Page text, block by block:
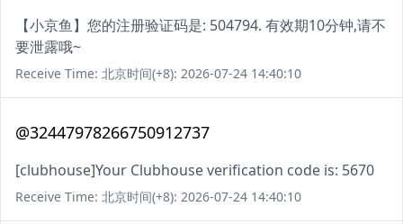
【小京鱼】您的注册验证码是: 504794. 有效期10分钟,请不
要泄露哦~
Receive Time: 北京时间(+8): 2026-07-24 14:40:10
@32447978266750912737
[clubhouse]Your Clubhouse verification code is: 5670
Receive Time: 北京时间(+8): 2026-07-24 14:40:10